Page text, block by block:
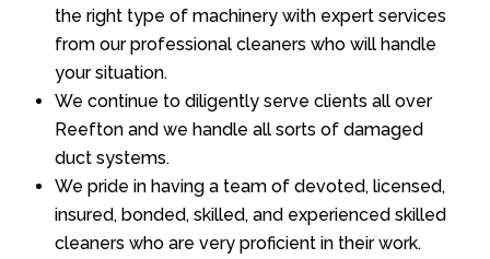
the right type of machinery with expert services
from our professional cleaners who will handle
your situation.
We continue to diligently serve clients all over
Reefton and we handle all sorts of damaged
duct systems.
We pride in having a team of devoted, licensed,
insured, bonded, skilled, and experienced skilled
cleaners who are very proficient in their work.